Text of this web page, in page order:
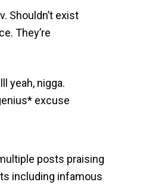
Shouldn’t exist
They’re
yeah, nigga.
excuse
posts praising
including infamous